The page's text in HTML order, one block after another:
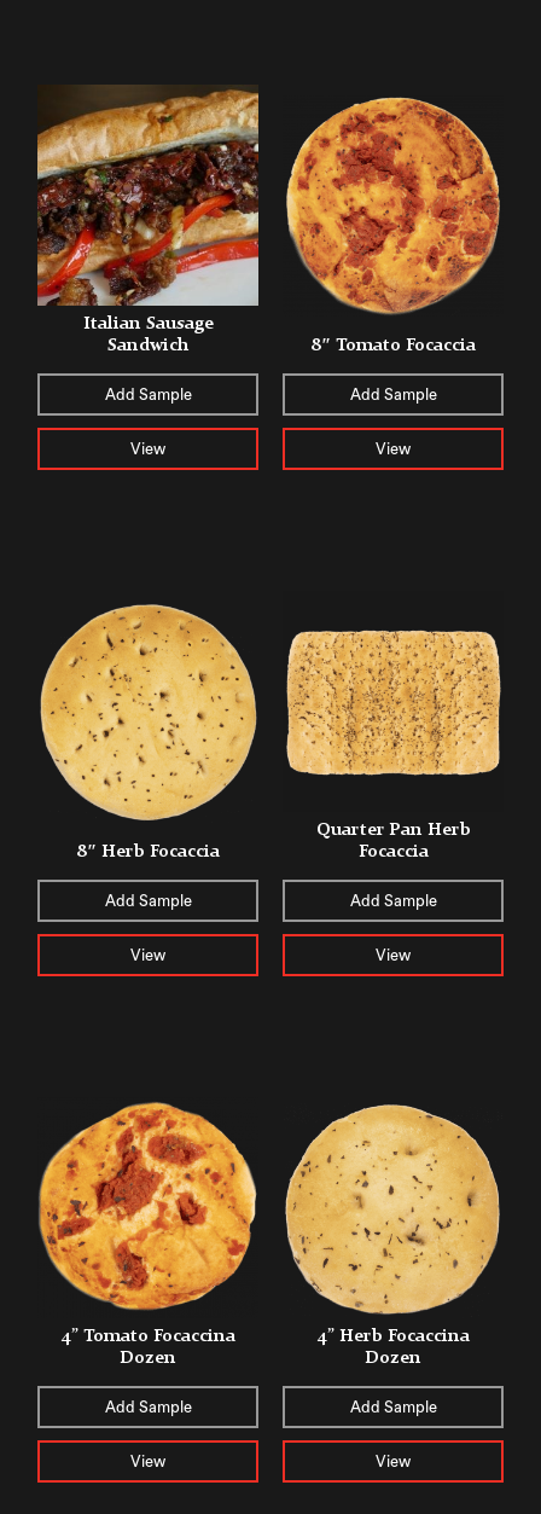
Italian Sausage
Sandwich
Add Sample
View
8″ Tomato Focaccia
Add Sample
View
8″ Herb Focaccia
Add Sample
View
Quarter Pan Herb
Focaccia
Add Sample
View
4” Tomato Focaccina
Dozen
Add Sample
View
4” Herb Focaccina
Dozen
Add Sample
View